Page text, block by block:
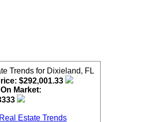
Trends for Dixieland, FL
$292,001.33
Market:
Estate Trends